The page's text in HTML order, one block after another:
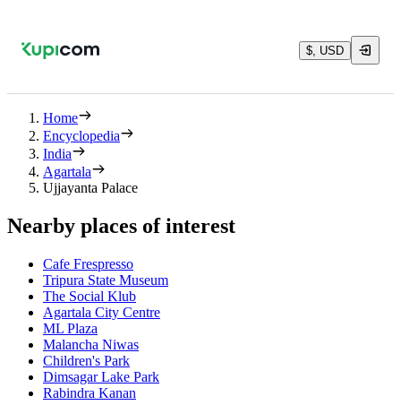
$, USD
Home
Encyclopedia
India
Agartala
Ujjayanta Palace
Nearby places of interest
Cafe Frespresso
Tripura State Museum
The Social Klub
Agartala City Centre
ML Plaza
Malancha Niwas
Children's Park
Dimsagar Lake Park
Rabindra Kanan